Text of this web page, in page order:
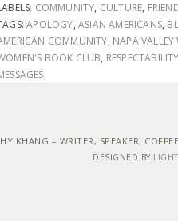
COMMUNITY, CULTURE,
APOLOGY,ASIAN AMERICANS,
COMMUNITY, NAPA VALLEY
BOOK CLUB,
KHANG – WRITER, SPEAKER,
DESIGNED BY